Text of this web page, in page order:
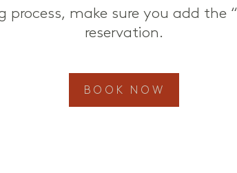
make sure you add the
reservation.
BOOK NOW